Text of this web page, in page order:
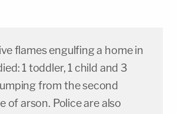
flames engulfing a home in
1 toddler, 1 child and 3
from the second
of arson. Police are also